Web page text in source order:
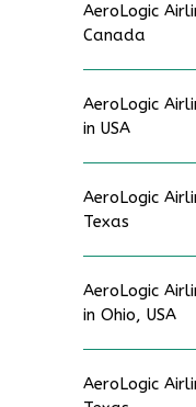
AeroLogic
Canada
AeroLogic
in USA
AeroLogic
Texas
AeroLogic
in Ohio, USA
AeroLogic